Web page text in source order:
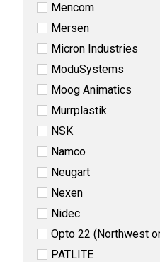
Mencom
Mersen
Micron Industries
ModuSystems
Moog Animatics
Murrplastik
NSK
Namco
Neugart
Nexen
Nidec
Opto 22 (Northwest
PATLITE